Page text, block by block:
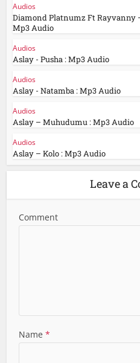
Audios
Diamond Platnumz Ft Rayvanny
Mp3 Audio
Audios
Aslay - Pusha : Mp3 Audio
Audios
Aslay - Natamba : Mp3 Audio
Audios
Aslay – Muhudumu : Mp3 Audio
Audios
Aslay – Kolo : Mp3 Audio
Leave a
Comment
Name*